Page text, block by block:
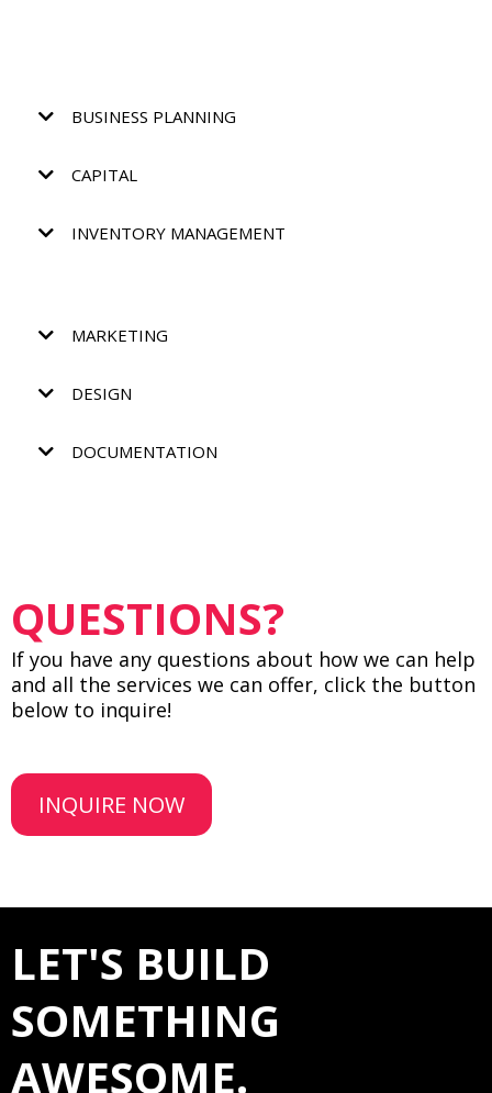
BUSINESS PLANNING
CAPITAL
INVENTORY MANAGEMENT
MARKETING
DESIGN
DOCUMENTATION
QUESTIONS?
If you have any questions about how we can help
and all the services we can offer, click the button
below to inquire!
INQUIRE NOW
LET'S BUILD
SOMETHING
AWESOME.